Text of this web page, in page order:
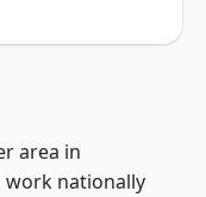
area in
work nationally